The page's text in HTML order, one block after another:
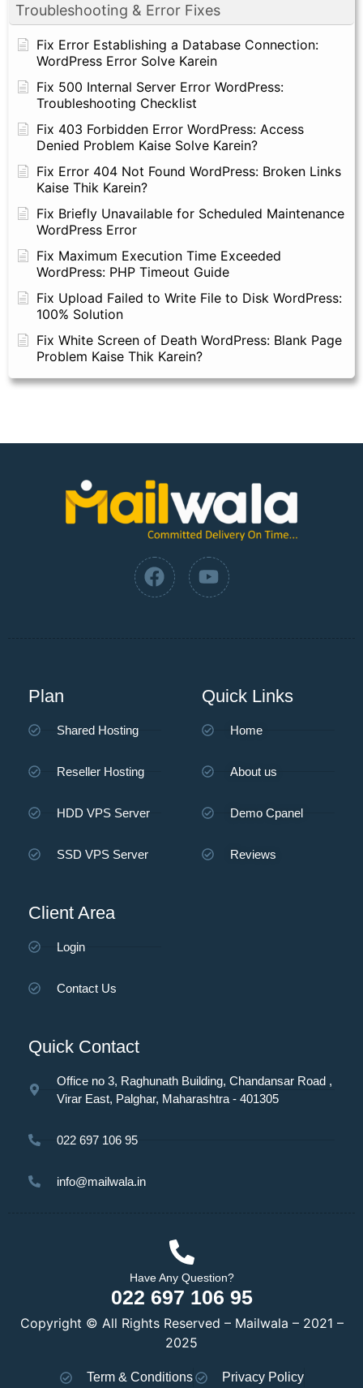
Troubleshooting & Error Fixes
Fix Error Establishing a Database Connection:
WordPress Error Solve Karein
Fix 500 Internal Server Error WordPress:
Troubleshooting Checklist
Fix 403 Forbidden Error WordPress: Access
Denied Problem Kaise Solve Karein?
Fix Error 404 Not Found WordPress: Broken Links
Kaise Thik Karein?
Fix Briefly Unavailable for Scheduled Maintenance
WordPress Error
Fix Maximum Execution Time Exceeded
WordPress: PHP Timeout Guide
Fix Upload Failed to Write File to Disk WordPress:
100% Solution
Fix White Screen of Death WordPress: Blank Page
Problem Kaise Thik Karein?
Plan
Shared Hosting
Reseller Hosting
HDD VPS Server
SSD VPS Server
Quick Links
Home
About us
Demo Cpanel
Reviews
Client Area
Login
Contact Us
Quick Contact
Office no 3, Raghunath Building, Chandansar Road ,
Virar East, Palghar, Maharashtra - 401305
022 697 106 95
info@mailwala.in
Have Any Question?
022 697 106 95
Copyright © All Rights Reserved – Mailwala – 2021 –
2025
Term & Conditions Privacy Policy